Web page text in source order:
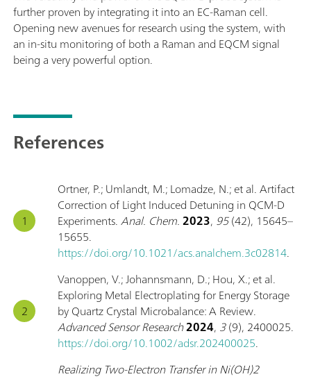
further proven by integrating it into an EC-Raman cell.
Opening new avenues for research using the system, with
an in-situ monitoring of both a Raman and EQCM signal
being a very powerful option.
References
Ortner, P.; Umlandt, M.; Lomadze, N.; et al. Artifact
Correction of Light Induced Detuning in QCM-D
Experiments.Anal. Chem.2023, 95(42), 15645–
15655.
https://doi.org/10.1021/acs.analchem.3c02814.
Vanoppen, V.; Johannsmann, D.; Hou, X.; et al.
Exploring Metal Electroplating for Energy Storage
by Quartz Crystal Microbalance: A Review.
Advanced Sensor Research2024, 3(9), 2400025.
https://doi.org/10.1002/adsr.202400025.
Realizing Two-Electron Transfer in Ni(OH)2